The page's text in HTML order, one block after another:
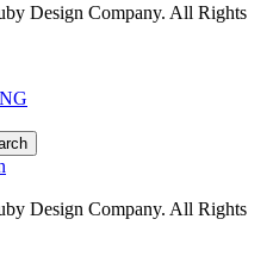
Design Company. All Rights
Design Company. All Rights